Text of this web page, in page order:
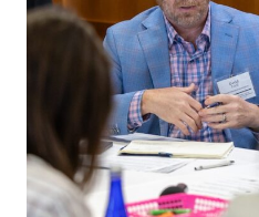
the
Pathways
Learning
Summit